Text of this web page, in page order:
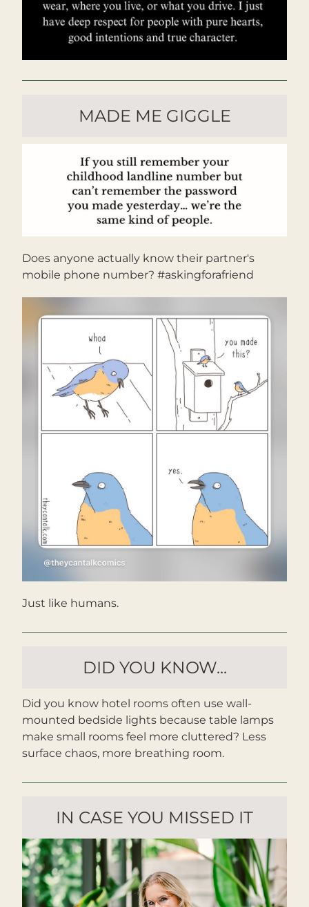
MADE ME GIGGLE
Does anyone actually know their partner's
mobile phone number? #askingforafriend
Just like humans.
DID YOU KNOW...
Did you know hotel rooms often use wall-
mounted bedside lights because table lamps
make small rooms feel more cluttered? Less
surface chaos, more breathing room.
IN CASE YOU MISSED IT